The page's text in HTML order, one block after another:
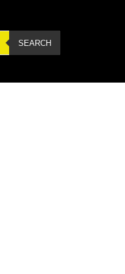
SEARCH